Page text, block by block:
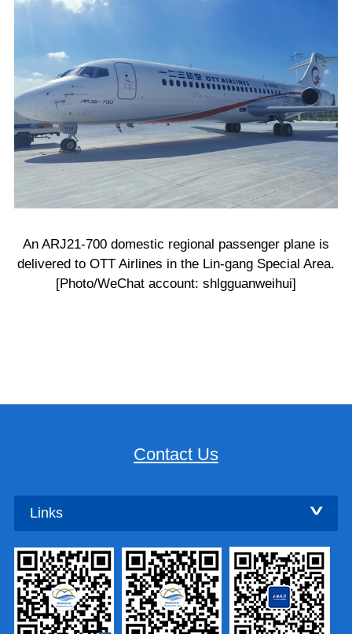
An ARJ21-700 domestic regional passenger plane is
delivered to OTT Airlines in the Lin-gang Special Area.
[Photo/WeChat account: shlgguanweihui]
Contact Us
Links